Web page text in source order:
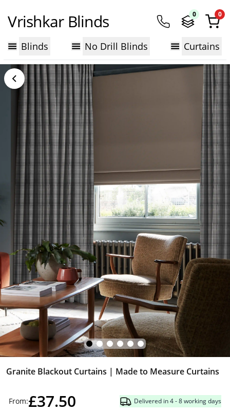
Vrishkar Blinds 0 0
Blinds No Drill Blinds Curtains
Granite Blackout Curtains | Made to Measure Curtains
From:£37.50 Delivered in 4 - 8 working days